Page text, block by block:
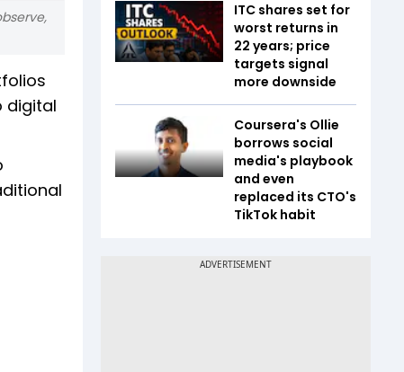
digital
ITC shares set for
worst returns in
22 years; price
targets signal
more downside
Coursera's Ollie
borrows social
media's playbook
and even
replaced its CTO's
TikTok habit